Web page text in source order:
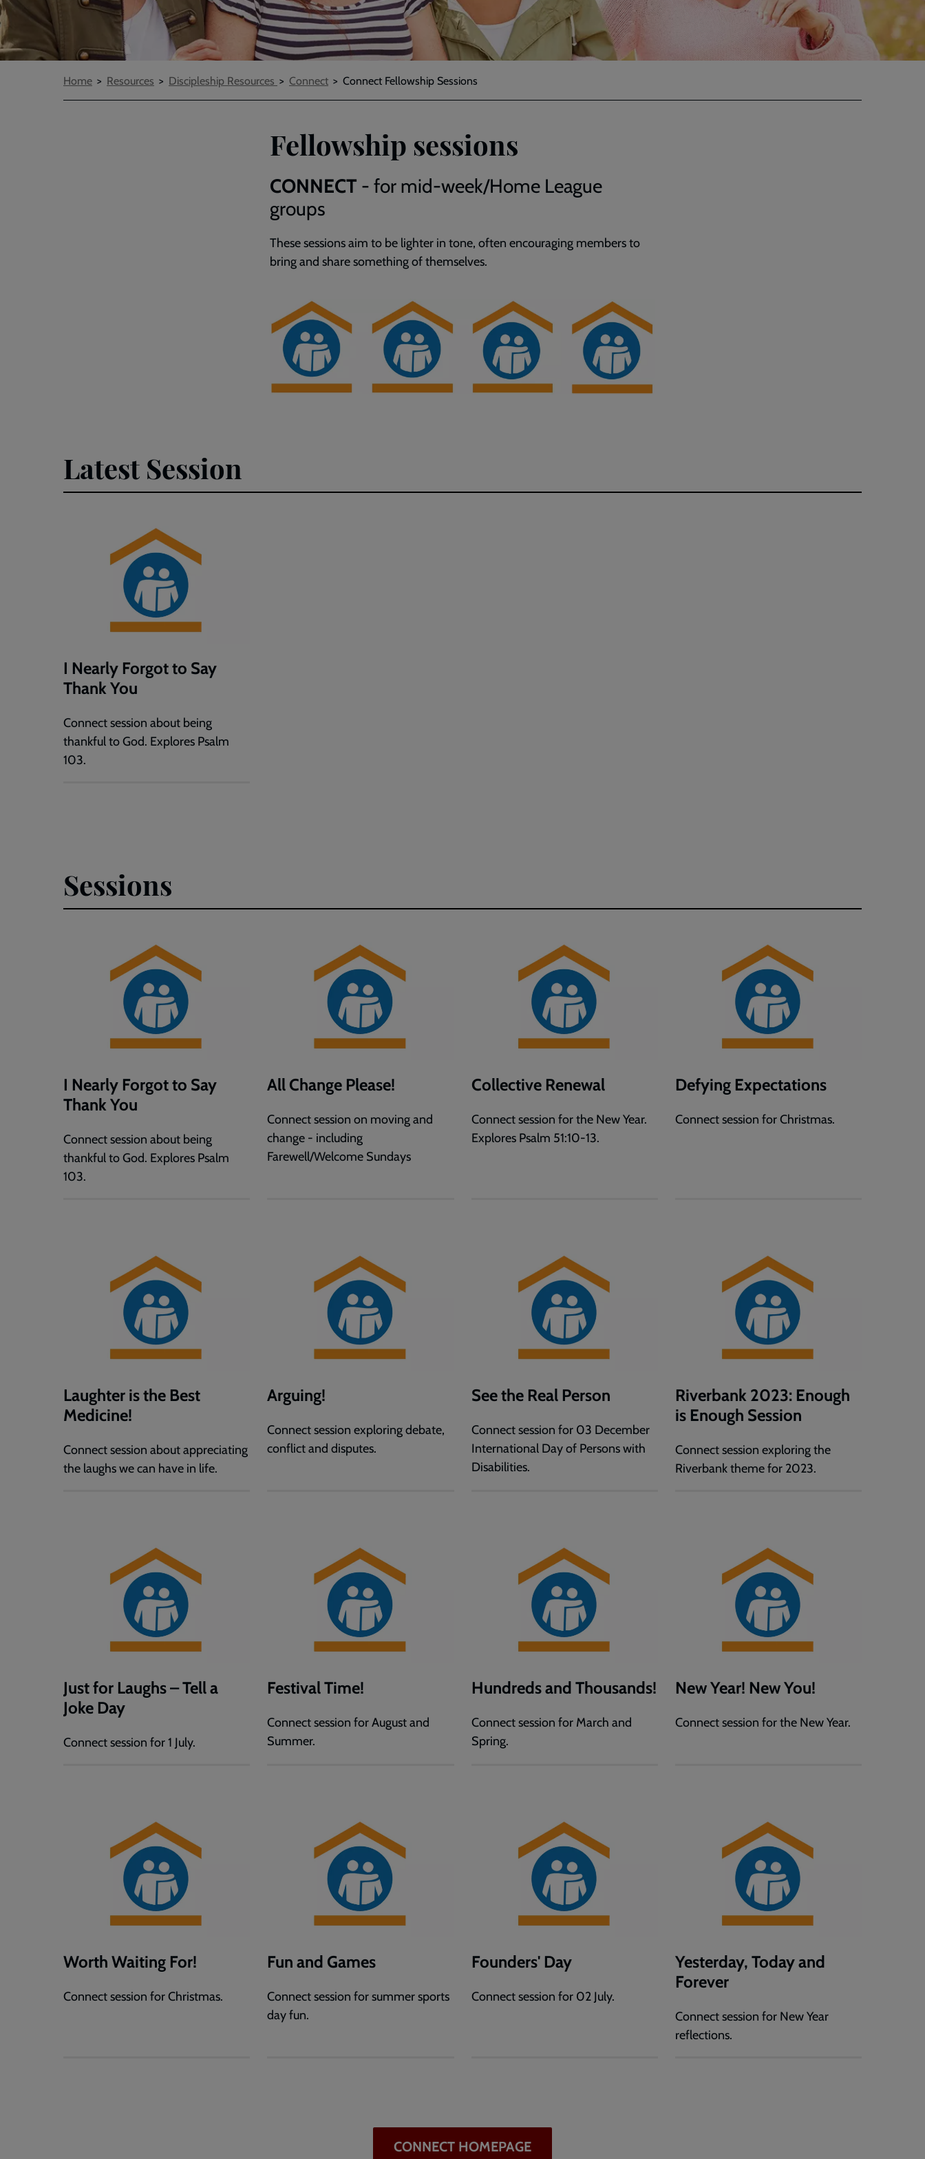
Breadcrumbs
Home Resources Discipleship Resources Connect Connect Fellowship Sessions
Fellowship sessions
CONNECT - for mid-week/Home League
groups
Thesesessions aim to be lighter in tone, often encouraging members to
bring and share something of themselves.
Latest Session
I Nearly Forgot to Say
Thank You
Connect session about being
thankful to God. Explores Psalm
103.
Sessions
I Nearly Forgot to Say
Thank You
Connect session about being
thankful to God. Explores Psalm
103.
All Change Please!
Connect session on moving and
change - including
Farewell/Welcome Sundays
Collective Renewal
Connect session for the New Year.
Explores Psalm 51:10-13.
Defying Expectations
Connect session for Christmas.
Laughter is the Best
Medicine!
Connect session about appreciating
the laughs we can have in life.
Arguing!
Connect session exploring debate,
conflict and disputes.
See the Real Person
Connect session for 03 December
International Day of Persons with
Disabilities.
Riverbank 2023: Enough
is Enough Session
Connect session exploring the
Riverbank theme for 2023.
Just for Laughs – Tell a
Joke Day
Connect session for 1 July.
Festival Time!
Connect session for August and
Summer.
Hundreds and Thousands!
Connect session for March and
Spring.
New Year! New You!
Connect session for the New Year.
Worth Waiting For!
Connect session for Christmas.
Fun and Games
Connect session for summer sports
day fun.
Founders' Day
Connect session for 02 July.
Yesterday, Today and
Forever
Connect session for New Year
reflections.
CONNECT HOMEPAGE